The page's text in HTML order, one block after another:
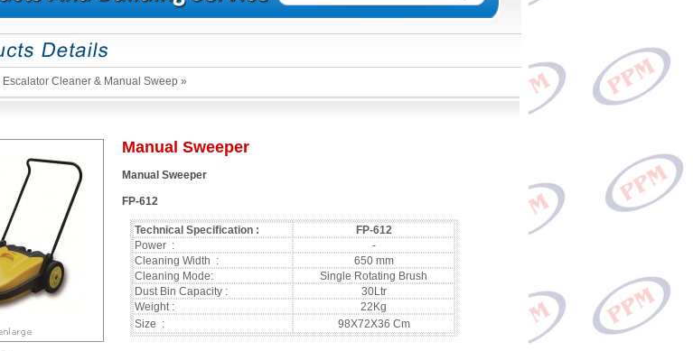
Escalator Cleaner & Manual Sweep »
Manual Sweeper
Manual Sweeper
FP-612
Technical Specification :
FP-612
Power :
-
Cleaning Width :
650 mm
Cleaning Mode:
Single Rotating Brush
Dust Bin Capacity :
30Ltr
Weight :
22Kg
Size :
98X72X36 Cm